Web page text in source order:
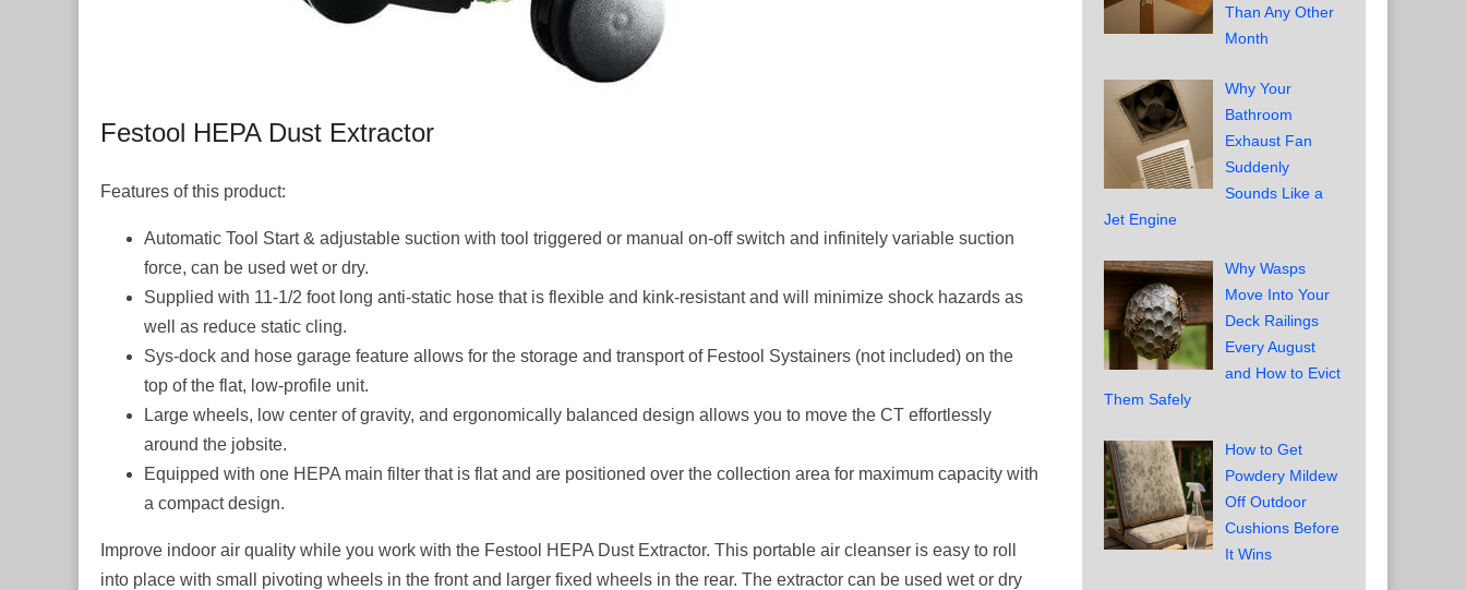
Festool HEPA Dust Extractor
Features of this product:
Automatic Tool Start & adjustable suction with tool triggered or manual on-off switch and infinitely variable suction
force, can be used wet or dry.
Supplied with 11-1/2 foot long anti-static hose that is flexible and kink-resistant and will minimize shock hazards as
well as reduce static cling.
Sys-dock and hose garage feature allows for the storage and transport of Festool Systainers (not included) on the
top of the flat, low-profile unit.
Large wheels, low center of gravity, and ergonomically balanced design allows you to move the CT effortlessly
around the jobsite.
Equipped with one HEPA main filter that is flat and are positioned over the collection area for maximum capacity with
a compact design.
Improve indoor air quality while you work with the Festool HEPA Dust Extractor. This portable air cleanser is easy to roll
into place with small pivoting wheels in the front and larger fixed wheels in the rear. The extractor can be used wet or dry
Than Any Other
Month
Why Your
Bathroom
Exhaust Fan
Suddenly
Sounds Like a
Jet Engine
Why Wasps
Move Into Your
Deck Railings
Every August
and How to Evict
Them Safely
How to Get
Powdery Mildew
Off Outdoor
Cushions Before
It Wins